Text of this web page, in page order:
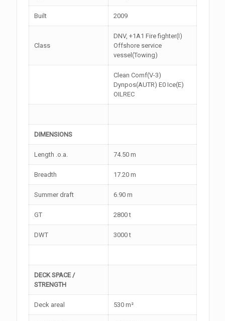
Built 2009
Class
DNV, +1A1 Fire fighter(I)
Offshore service
vessel(Towing)
Clean Comf(V-3)
Dynpos(AUTR) E0 Ice(E)
OILREC
DIMENSIONS
Length .o.a. 74.50 m
Breadth 17.20 m
Summer draft 6.90 m
GT 2800 t
DWT 3000 t
DECK SPACE /
STRENGTH
Deck areal 530 m²